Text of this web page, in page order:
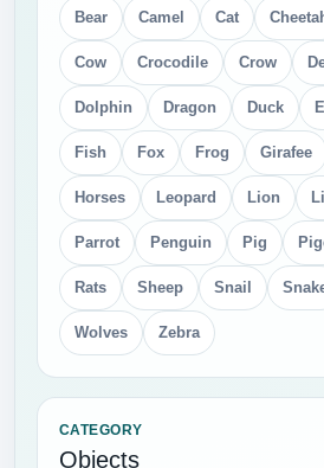
Bear Camel Cat
Cow Crocodile Crow
Dolphin Dragon Duck
Fish Fox Frog Girafee
Horses Leopard Lion
Parrot Penguin Pig
Rats Sheep Snail
Wolves Zebra
CATEGORY
Objects